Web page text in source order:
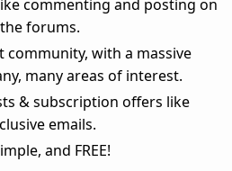
commenting and posting on
the forums.
community, with a massive
many areas of interest.
& subscription offers like
emails.
and FREE!